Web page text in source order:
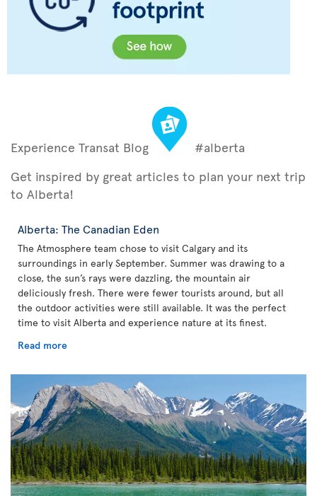
Experience Transat Blog
#alberta
Get inspired by great articles to plan your next trip
to Alberta!
Alberta: The Canadian Eden
The Atmosphere team chose to visit Calgary and its
surroundings in early September. Summer was drawing to a
close, the sun’s rays were dazzling, the mountain air
deliciously fresh. There were fewer tourists around, but all
the outdoor activities were still available. It was the perfect
time to visit Alberta and experience nature at its finest.
Read more